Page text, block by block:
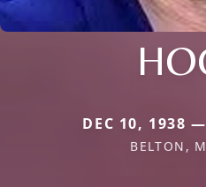
DEC 10, 1938
BELTON,